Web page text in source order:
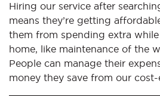
Hiring our service after
means they’re getting
them from spending extra
home, like maintenance of the
People can manage their
money they save from our cost-